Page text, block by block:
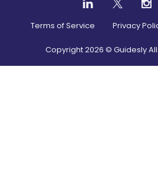
Terms of Service Privacy
Copyright2026 © Guidesly